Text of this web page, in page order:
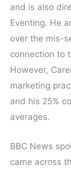
and is also
Eventing. He
over the mis-
connection to
However,
marketing
and his 25%
averages.
BBC News
came across